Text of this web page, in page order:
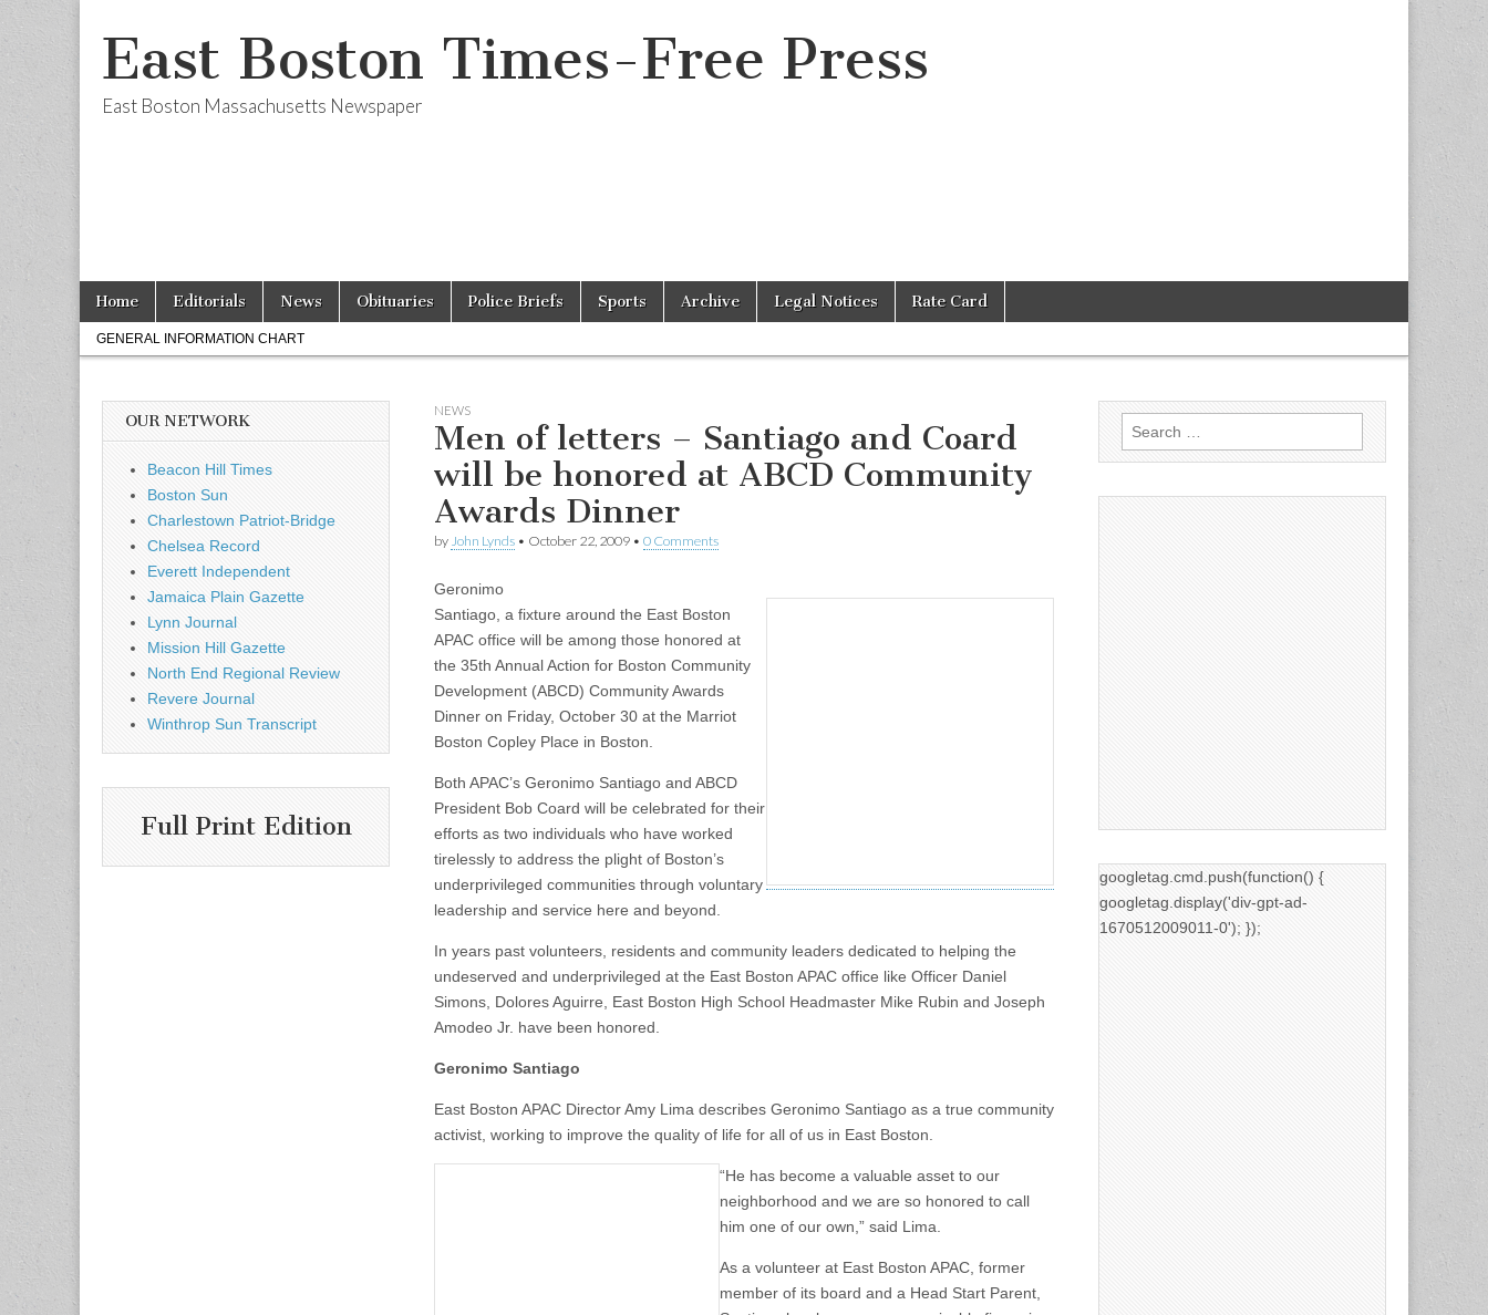
East Boston Times-Free Press
East Boston Massachusetts Newspaper
Main
menu
Skip
content
Home Editorials News Obituaries Police Briefs Sports Archive Legal Notices Rate Card
Sub
menu
GENERAL INFORMATION CHART
NEWS
Men of letters – Santiago and Coard
will be honored at ABCD Community
Awards Dinner
by John Lynds • October 22, 2009 • 0 Comments
Geronimo
Santiago, a fixture around the East Boston
APAC office will be among those honored at
the 35th Annual Action for Boston Community
Development (ABCD) Community Awards
Dinner on Friday, October 30 at the Marriot
Boston Copley Place in Boston.
Both APAC’s Geronimo Santiago and ABCD
President Bob Coard will be celebrated for their
efforts as two individuals who have worked
tirelessly to address the plight of Boston’s
underprivileged communities through voluntary
leadership and service here and beyond.
In years past volunteers, residents and community leaders dedicated to helping the
undeserved and underprivileged at the East Boston APAC office like Officer Daniel
Simons, Dolores Aguirre, East Boston High School Headmaster Mike Rubin and Joseph
Amodeo Jr. have been honored.
Geronimo Santiago
East Boston APAC Director Amy Lima describes Geronimo Santiago as a true community
activist, working to improve the quality of life for all of us in East Boston.
“He has become a valuable asset to our
neighborhood and we are so honored to call
him one of our own,” said Lima.
As a volunteer at East Boston APAC, former
member of its board and a Head Start Parent,
OUR NETWORK
Beacon Hill Times
Boston Sun
Charlestown Patriot-Bridge
Chelsea Record
Everett Independent
Jamaica Plain Gazette
Lynn Journal
Mission Hill Gazette
North End Regional Review
Revere Journal
Winthrop Sun Transcript
Full Print Edition
Search
for:
googletag.cmd.push(function() {
googletag.display('div-gpt-ad-
1670512009011-0'); });